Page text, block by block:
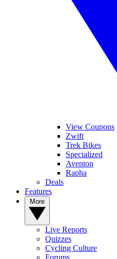
View Coupons
Zwift
Trek Bikes
Specialized
Aventon
Rapha
Deals
Features
Live Reports
Quizzes
Cycling Culture
Forums